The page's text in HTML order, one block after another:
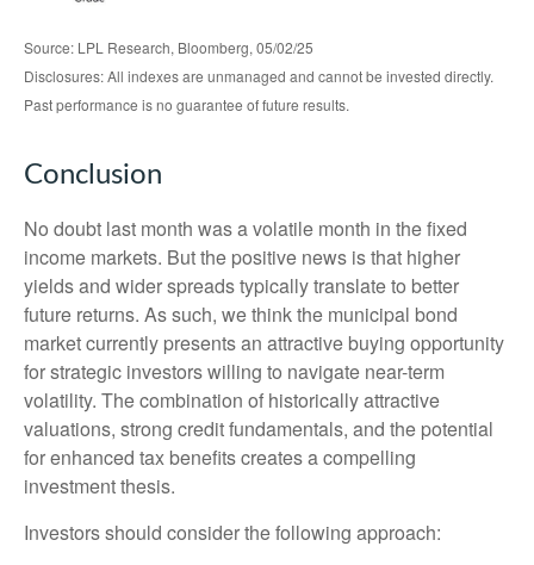
Source: LPL Research, Bloomberg, 05/02/25
Disclosures: All indexes are unmanaged and cannot be invested directly.
Past performance is no guarantee of future results.
Conclusion
No doubt last month was a volatile month in the fixed
income markets. But the positive news is that higher
yields and wider spreads typically translate to better
future returns. As such, we think the municipal bond
market currently presents an attractive buying opportunity
for strategic investors willing to navigate near-term
volatility. The combination of historically attractive
valuations, strong credit fundamentals, and the potential
for enhanced tax benefits creates a compelling
investment thesis.
Investors should consider the following approach: